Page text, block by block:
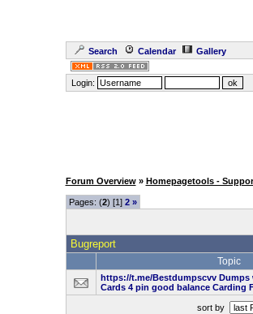
Search Calendar Gallery
Login:
Forum Overview » Homepagetools -
Pages: (2) [1] 2 »
Bugreport
Topic
https://t.me/Bestdumpscvv Dumps
Cards 4 pin good balance Carding
sort by